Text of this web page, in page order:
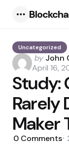
Uncategorized
Posted
by
by John
April 16,
Study:
Rarely
Maker
0 Comments